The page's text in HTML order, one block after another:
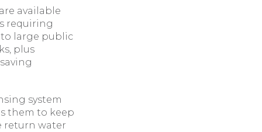
available
requiring
large public
plus
system
them to keep
return water